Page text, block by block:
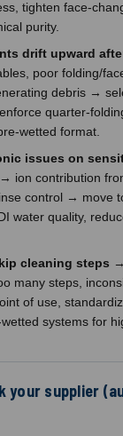
tighten face-
purity.
drift upward
poor folding/
debris →
quarter-
wetted format.
issues on
→ ion contribution
control → move
water quality,
cleaning steps
many steps,
of use,
systems for
your supplier